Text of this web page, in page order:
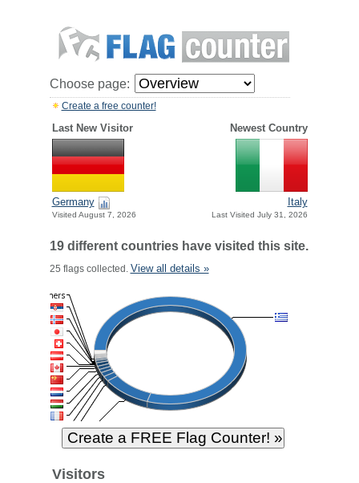
Choose page:
Create a free counter!
Last New Visitor Newest Country
Germany
Visited August 7, 2026
Italy
Last Visited July 31, 2026
19 different countries have visited this site.
25 flags collected. View all details »
Visitors